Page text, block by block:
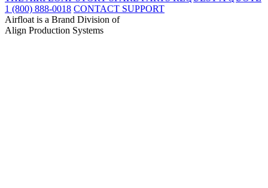
1 (800) 888-0018 CONTACT SUPPORT
Airfloat is a Brand Division of
Align Production Systems